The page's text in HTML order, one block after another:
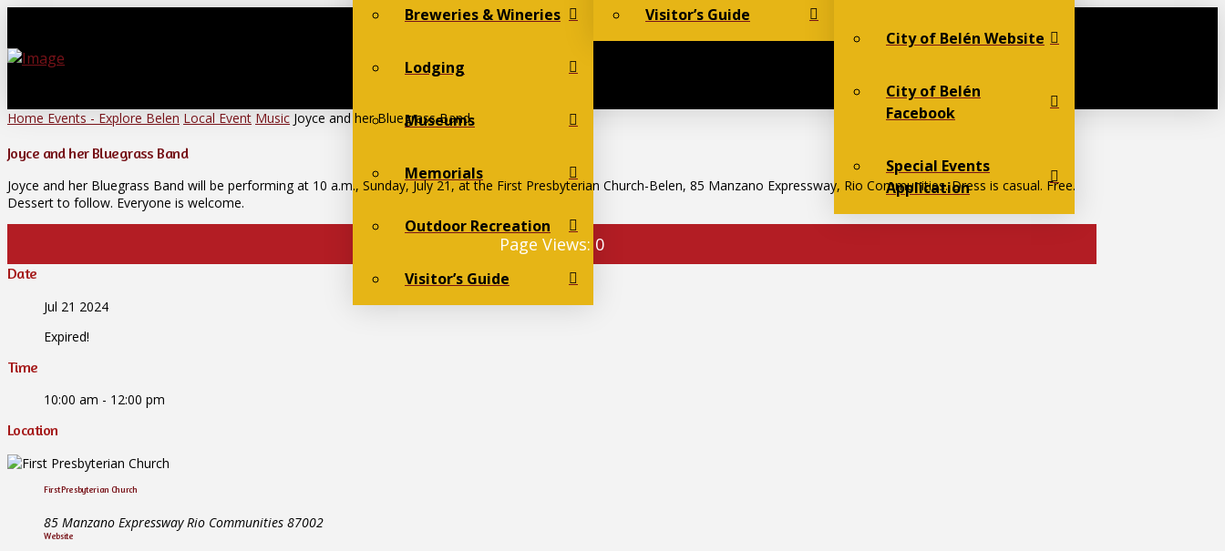
Breweries & Wineries
Lodging
Museums
Memorials
Outdoor Recreation
Visitor’s Guide
Visitor’s Guide
City of Belén Website
City of Belén
Facebook
Special Events
Application
Home Events - Explore Belen Local Event Music Joyce and her Bluegrass Band
Joyce and her Bluegrass Band
Joyce and her Bluegrass Band will be performing at 10 a.m., Sunday, July 21, at the First Presbyterian Church-Belen, 85 Manzano Expressway, Rio Communities. Dress is casual. Free.
Dessert to follow. Everyone is welcome.
Page Views: 0
Date
Jul 21 2024
Expired!
Time
10:00 am - 12:00 pm
Location
First Presbyterian Church
85 Manzano Expressway Rio Communities 87002
Website